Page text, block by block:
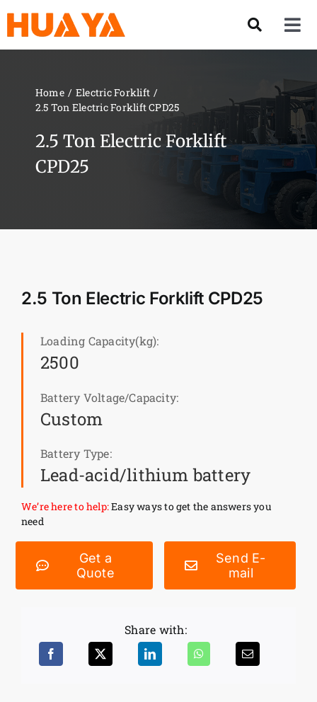
content
About US
Our Team
Solution
News
Customer visit
Home
Electric Forklift
2.5 Ton Electric Forklift CPD25
2.5 Ton Electric Forklift
CPD25
2.5 Ton Electric Forklift CPD25
Loading Capacity(kg):
2500
Battery Voltage/Capacity:
Custom
Battery Type:
Lead-acid/lithium battery
We’re here to help:Easy ways to get the answers you
need
Get a
Quote
Send E-
mail
Share with: